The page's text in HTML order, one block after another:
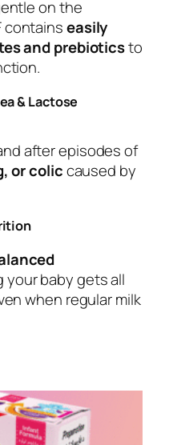
on the
containseasily
and prebioticsto
& Lactose
after episodes of
or coliccaused by
your baby gets all
when regular milk